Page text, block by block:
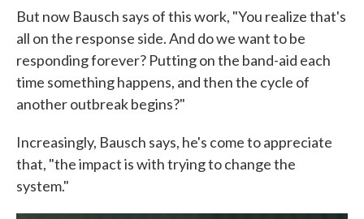
But now Bausch says of this work, "You realize that's
all on the response side. And do we want to be
responding forever? Putting on the band-aid each
time something happens, and then the cycle of
another outbreak begins?"
Increasingly, Bausch says, he's come to appreciate
that, "the impact is with trying to change the
system."